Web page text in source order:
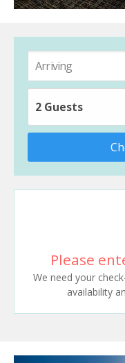
2 Guests
Please
We need your
availability